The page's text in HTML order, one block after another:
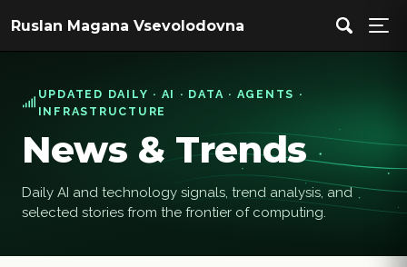
Ruslan Magana Vsevolodovna
UPDATED DAILY · AI · DATA · AGENTS ·
INFRASTRUCTURE
News & Trends
Daily AI and technology signals, trend analysis, and
selected stories from the frontier of computing.